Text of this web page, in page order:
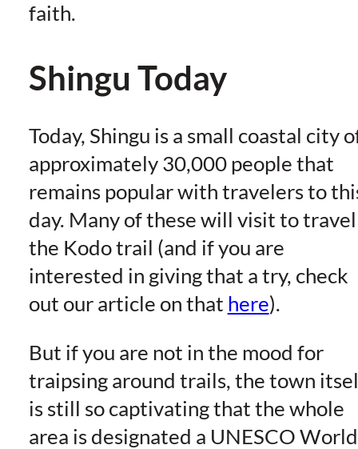
faith.
Shingu Today
Today, Shingu is a small coastal city
approximately 30,000 people that
remains popular with travelers to
day. Many of these will visit to travel
the Kodo trail (and if you are
interested in giving that a try, check
out our article on that here).
But if you are not in the mood for
traipsing around trails, the town
is still so captivating that the whole
area is designated a UNESCO World